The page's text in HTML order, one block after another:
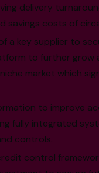
delivery
savings costs of
a key supplier to
to further grow
market which
to improve
fully integrated
controls.
control